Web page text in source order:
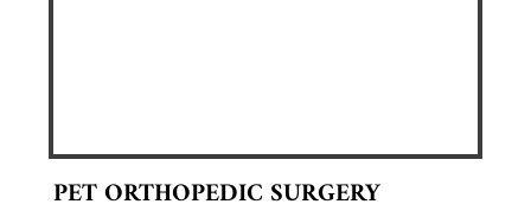
PET ORTHOPEDIC SURGERY